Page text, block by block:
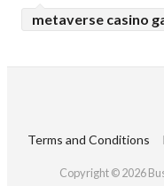
metaverse casino
Terms and Conditions
Copyright © 2026